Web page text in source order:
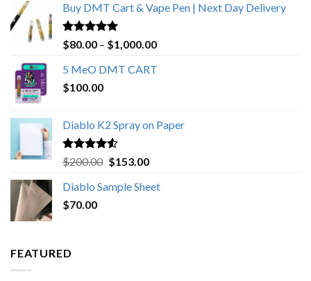
Buy DMT Cart & Vape Pen | Next Day Delivery
Rated4.89
out of 5
$80.00 – $1,000.00Price
5 MeO DMT CART
$100.00
Diablo K2 Spray on Paper
Rated4.25
out of 5
$200.00 Original
was:
$153.00Current
is:
Diablo Sample Sheet
$70.00
FEATURED